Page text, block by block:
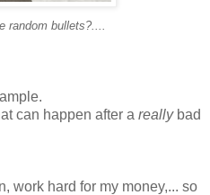
random bullets?....
can happen after a reallybad
work hard for my money,... so